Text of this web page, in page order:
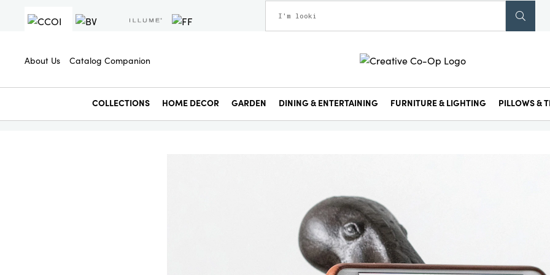
About Us Catalog Companion
COLLECTIONS HOME DECOR GARDEN DINING & ENTERTAINING FURNITURE & LIGHTING PILLOWS &